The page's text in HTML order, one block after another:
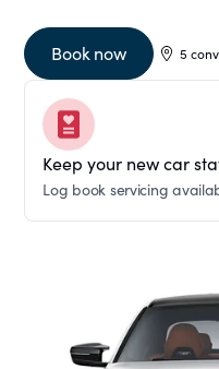
Book now 5
Keep your new car
Log book servicing